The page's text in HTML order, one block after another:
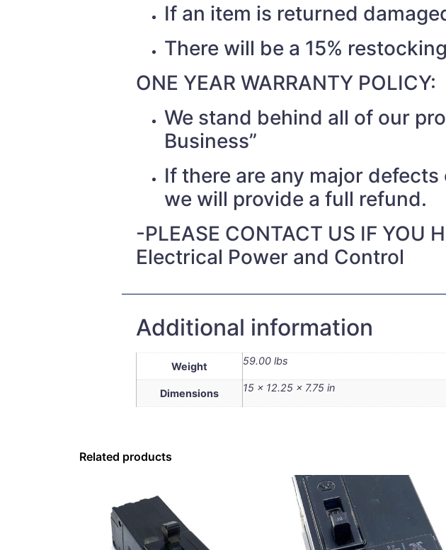
If an item is returned
There will be a 15%
ONE YEAR WARRANTY POLICY:
We stand behind all of our
Business”
If there are any major
we will provide a full refund.
-PLEASE CONTACT US IF YOU
Electrical Power and Control
Additional information
Weight 59.00 lbs
Dimensions 15 × 12.25 × 7.75 in
Related products